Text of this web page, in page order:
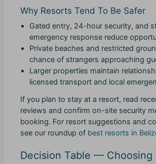
Why Resorts Tend To Be Safer
Gated entry, 24-hour security, and
emergency response reduce
Private beaches and restricted
chance of strangers approaching
Larger properties maintain
licensed transport and local
If you plan to stay at a resort, read
reviews and confirm on-site security
booking. For resort suggestions and
see our roundup of best resorts in
Decision Table — Choosing